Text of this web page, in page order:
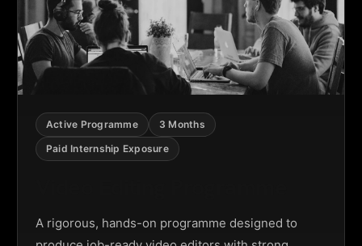
Active Programme
3 Months
Paid Internship Exposure
A rigorous, hands-on programme designed to